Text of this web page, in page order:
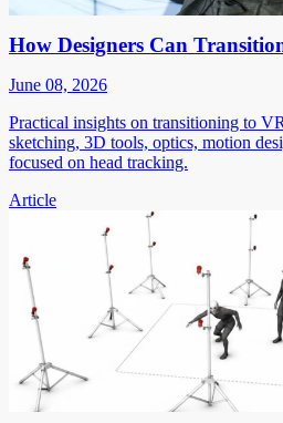
How Designers Can
June 08, 2026
Practical insights on transitioning to
sketching, 3D tools, optics, motion
focused on head tracking.
Article